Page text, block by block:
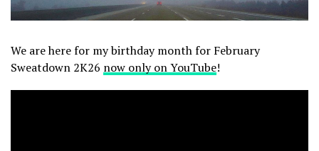
We are here for my birthday month for February
Sweatdown 2K26 now only on YouTube!